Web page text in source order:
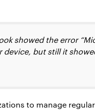
showed the error
but still it
to manage